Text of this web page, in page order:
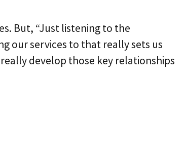
But, “Just listening to the
our services to that really sets us
develop those key relationships